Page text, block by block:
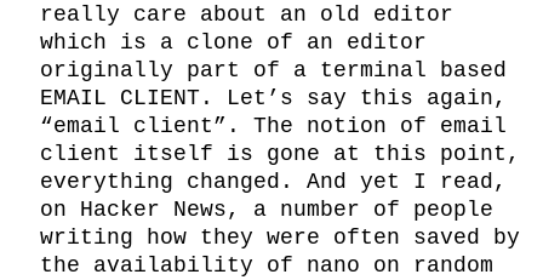
really care about an old editor
which is a clone of an editor
originally part of a terminal based
EMAIL CLIENT. Let’s say this again,
“email client”. The notion of email
client itself is gone at this point,
everything changed. And yet I read,
on Hacker News, a number of people
writing how they were often saved by
the availability of nano on random